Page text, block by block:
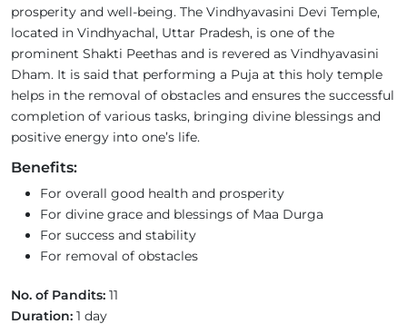
prosperity and well-being. The Vindhyavasini Devi Temple,
located in Vindhyachal, Uttar Pradesh, is one of the
prominent Shakti Peethas and is revered as Vindhyavasini
Dham. It is said that performing a Puja at this holy temple
helps in the removal of obstacles and ensures the successful
completion of various tasks, bringing divine blessings and
positive energy into one’s life.
Benefits:
For overall good health and prosperity
For divine grace and blessings of Maa Durga
For success and stability
For removal of obstacles
No. of Pandits: 11
Duration: 1 day